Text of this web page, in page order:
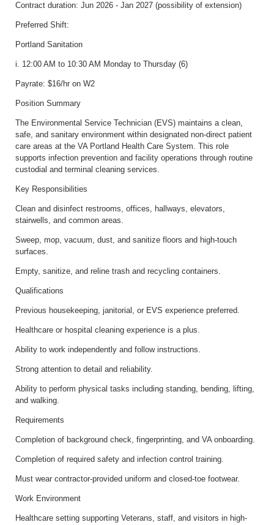
Contract duration: Jun 2026 - Jan 2027 (possibility of extension)
Preferred Shift:
Portland Sanitation
i. 12:00 AM to 10:30 AM Monday to Thursday (6)
Payrate: $16/hr on W2
Position Summary
The Environmental Service Technician (EVS) maintains a clean,
safe, and sanitary environment within designated non-direct patient
care areas at the VA Portland Health Care System. This role
supports infection prevention and facility operations through routine
custodial and terminal cleaning services.
Key Responsibilities
Clean and disinfect restrooms, offices, hallways, elevators,
stairwells, and common areas.
Sweep, mop, vacuum, dust, and sanitize floors and high-touch
surfaces.
Empty, sanitize, and reline trash and recycling containers.
Qualifications
Previous housekeeping, janitorial, or EVS experience preferred.
Healthcare or hospital cleaning experience is a plus.
Ability to work independently and follow instructions.
Strong attention to detail and reliability.
Ability to perform physical tasks including standing, bending, lifting,
and walking.
Requirements
Completion of background check, fingerprinting, and VA onboarding.
Completion of required safety and infection control training.
Must wear contractor-provided uniform and closed-toe footwear.
Work Environment
Healthcare setting supporting Veterans, staff, and visitors in high-